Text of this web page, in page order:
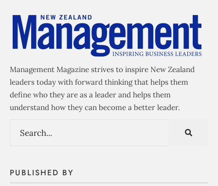
Management Magazine strives to inspire New Zealand
leaders today with forward thinking that helps them
define who they are as a leader and helps them
understand how they can become a better leader.
PUBLISHED BY